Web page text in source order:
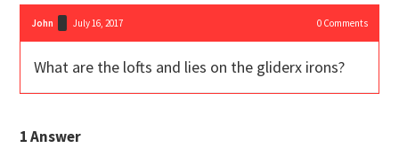
John July 16, 2017 0Comments
What are the lofts and lies on the gliderx irons?
1Answer